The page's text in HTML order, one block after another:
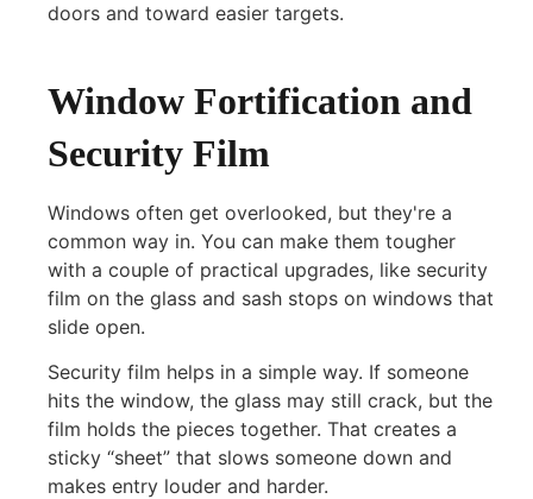
doors and toward easier targets.
Window Fortification and
Security Film
Windows often get overlooked, but they're a
common way in. You can make them tougher
with a couple of practical upgrades, like security
film on the glass and sash stops on windows that
slide open.
Security film helps in a simple way. If someone
hits the window, the glass may still crack, but the
film holds the pieces together. That creates a
sticky “sheet” that slows someone down and
makes entry louder and harder.